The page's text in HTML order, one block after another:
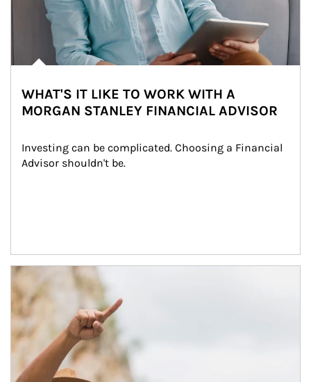
WHAT'S IT LIKE TO WORK WITH A
MORGAN STANLEY FINANCIAL ADVISOR
Investing can be complicated. Choosing a Financial
Advisor shouldn't be.
Article Image